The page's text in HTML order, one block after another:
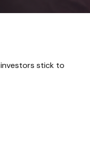
stick to